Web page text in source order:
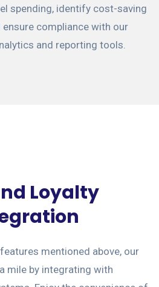
spending, identify cost-saving
compliance with our
and reporting tools.
Loyalty
mentioned above, our
mile by integrating with